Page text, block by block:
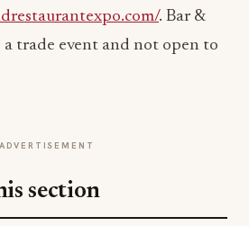
. Bar &
a trade event and not open to
ADVERTISEMENT
section